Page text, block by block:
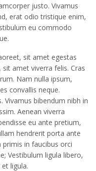
justo. Vivamus
erat odio tristique enim,
eu commodo
sit amet egestas
amet viverra felis. Cras
Nam nulla ipsum,
convallis neque.
Vivamus bibendum nibh in
Aenean viverra
eu ante pretium,
hendrerit porta ante
in faucibus orci
Vestibulum ligula libero,
ligula.